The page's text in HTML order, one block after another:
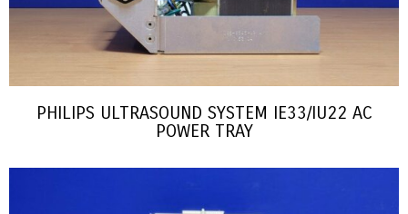
PHILIPS ULTRASOUND SYSTEM IE33/IU22 AC
POWER TRAY